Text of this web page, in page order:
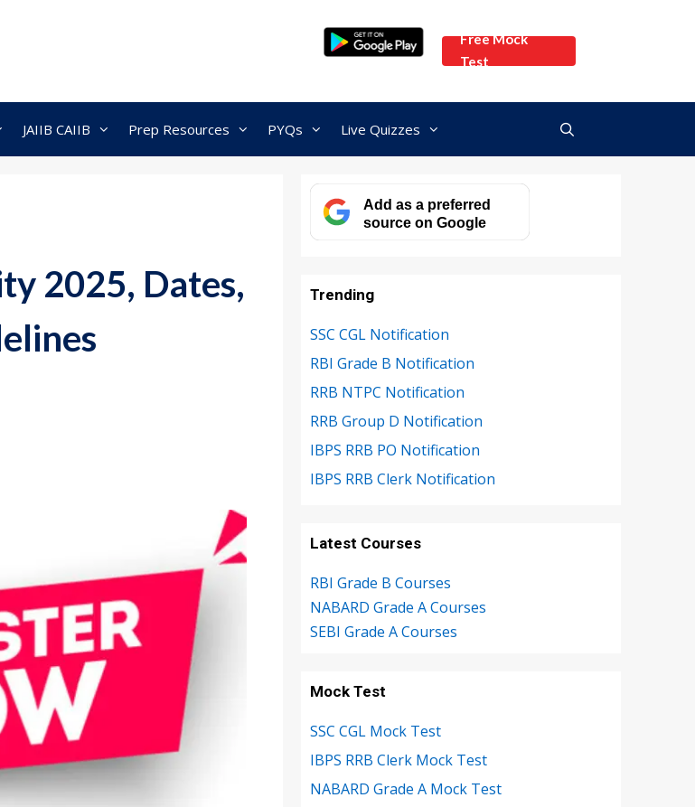
Free Mock
Test
JAIIB CAIIB Prep Resources PYQs Live Quizzes
2025, Dates,
Add as a preferred
source on Google
Trending
SSC CGL Notification
RBI Grade B Notification
RRB NTPC Notification
RRB Group D Notification
IBPS RRB PO Notification
IBPS RRB Clerk Notification
Latest Courses
RBI Grade B Courses
NABARD Grade A Courses
SEBI Grade A Courses
Mock Test
SSC CGL Mock Test
IBPS RRB Clerk Mock Test
NABARD Grade A Mock Test